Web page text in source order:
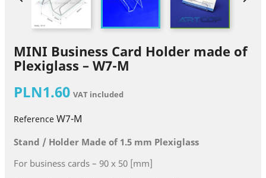
MINI Business Card Holder made of
Plexiglass – W7-M
PLN1.60 VAT included
Reference W7-M
Stand / Holder Made of 1.5 mm Plexiglass
For business cards – 90 x 50 [mm]